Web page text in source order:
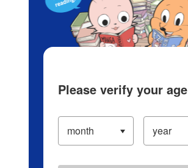
Please verify your age